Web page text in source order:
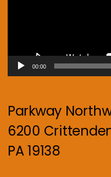
00:00
Parkway
6200
PA 19138